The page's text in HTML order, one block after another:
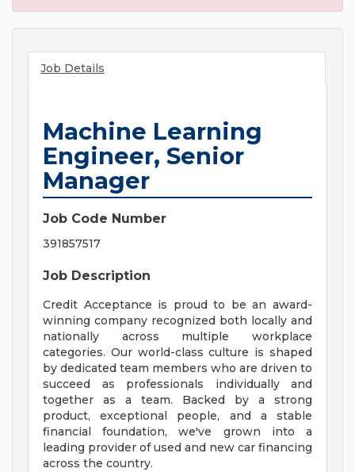
Job Details
Machine Learning
Engineer, Senior
Manager
Job Code Number
391857517
Job Description
Credit Acceptance is proud to be an award-
winning company recognized both locally and
nationally across multiple workplace
categories. Our world-class culture is shaped
by dedicated team members who are driven to
succeed as professionals individually and
together as a team. Backed by a strong
product, exceptional people, and a stable
financial foundation, we've grown into a
leading provider of used and new car financing
across the country.